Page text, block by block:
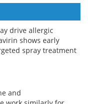
drive allergic
shows early
spray treatment
and